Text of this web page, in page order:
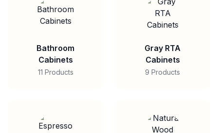
Bathroom
Cabinets
11 Products
Gray RTA
Cabinets
9 Products